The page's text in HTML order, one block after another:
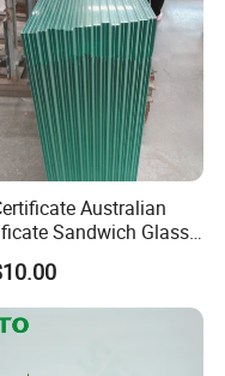
Australian
Sandwich Glass
Glass/
Toughened
Glass